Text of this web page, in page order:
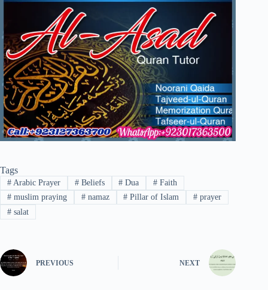
Tags
#Arabic Prayer #Beliefs # Dua # Faith
#muslim praying #namaz # Pillar of Islam # prayer
#salat
PREVIOUS NEXT